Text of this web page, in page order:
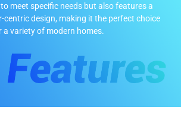
meet specific needs but also features a
centric design, making it the perfect choice
a variety of modern homes.